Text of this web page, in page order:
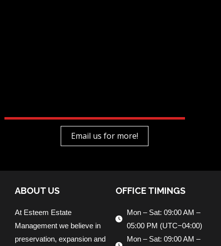
Email us for more!
ABOUT US
At Esteem Estate
Management we believe in
preservation, expansion and
OFFICE TIMINGS
Mon – Sat: 09:00 AM –
05:00 PM (UTC−04:00)
Mon – Sat: 09:00 AM –